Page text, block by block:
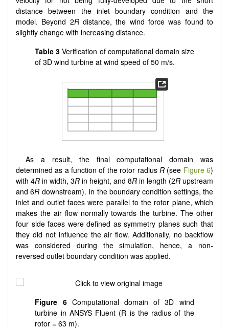
distance between the inlet boundary condition and the
model. Beyond 2Rdistance, the wind force was found to
slightly change with increasing distance.
Table 3 Verification of computational domain size
of 3D wind turbine at wind speed of 50 m/s.
As a result, the final computational domain was
determined as a function of the rotor radius R(see Figure 6)
with 4R in width, 3R in height, and 8R in length (2R upstream
and 6R downstream). In the boundary condition settings, the
inlet and outlet faces were parallel to the rotor plane, which
makes the air flow normally towards the turbine. The other
four side faces were defined as symmetry planes such that
they did not influence the air flow. Additionally, no backflow
was considered during the simulation, hence, a non-
reversed outlet boundary condition was applied.
Figure 6Computational domain of 3D wind
turbine in ANSYS Fluent (R is the radius of the
rotor = 63 m).